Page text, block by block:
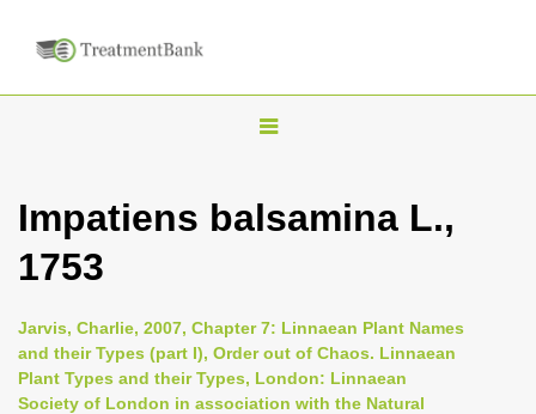
T
g
n
a
v
Impatiens balsamina L.,
1753
Jarvis, Charlie, 2007, Chapter 7: Linnaean Plant Names
and their Types (part I), Order out of Chaos. Linnaean
Plant Types and their Types, London: Linnaean
Society of London in association with the Natural